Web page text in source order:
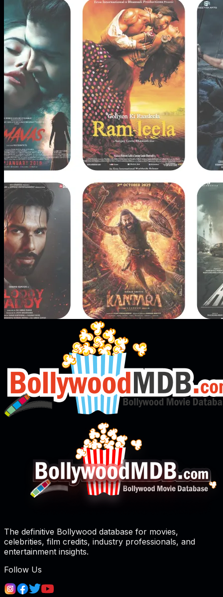
The definitive Bollywood database for movies,
celebrities, film credits, industry professionals, and
entertainment insights.
Follow Us